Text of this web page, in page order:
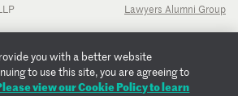
Lawyers Alumni Group
you with a better website
to use this site, you are agreeing to
view our Cookie Policy to learn